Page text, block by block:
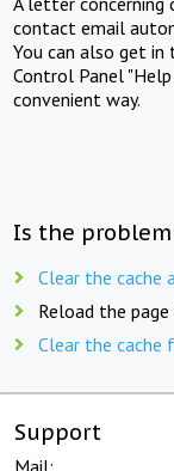
contact email
You can also get
Control Panel
convenient way.
Is the problem
Clear the cache
Reload the page
Clear the cache
Support
Mail: